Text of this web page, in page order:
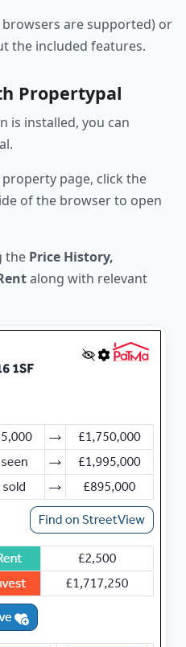
are supported) or
the included features.
Propertypal
is installed, you can
page, click the
of the browser to open
the Price History,
along with relevant